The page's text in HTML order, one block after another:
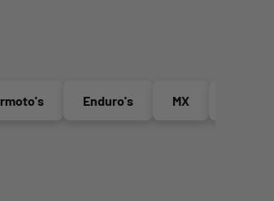
Enduro's MX Electric Bikes